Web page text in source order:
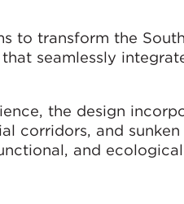
to transform the
seamlessly
the design
corridors, and
and